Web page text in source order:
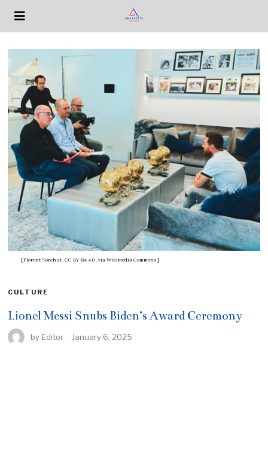
[Florent Torchut, CC BY-SA 4.0 , via Wikimedia Commons]
CULTURE
Lionel Messi Snubs Biden’s Award Ceremony
by Editor January 6, 2025